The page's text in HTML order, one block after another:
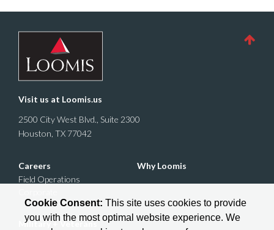
Visit us at Loomis.us
2500 City West Blvd., Suite 2300
Houston, TX 77042
Careers
Field Operations
Why Loomis
Military + Veterans
Cookie Consent: This site uses cookies to provide
you with the most optimal website experience. We